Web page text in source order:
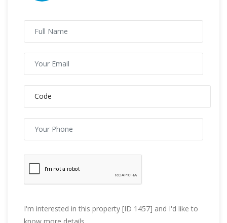
I'm interested in this property [ID 1457] and I'd like to